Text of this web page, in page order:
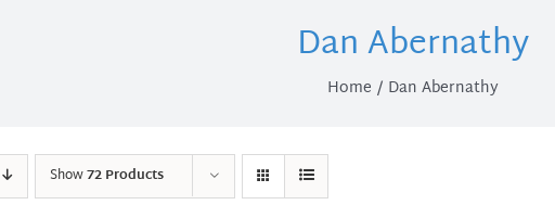
Dan Abernathy
Home Dan Abernathy
Show72 Products